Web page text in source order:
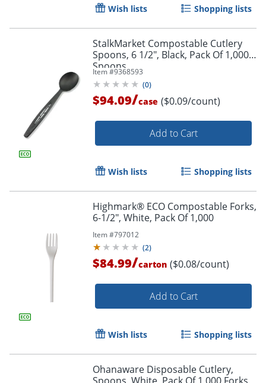
Wish lists Shopping lists
StalkMarket Compostable Cutlery
Spoons, 6 1/2", Black, Pack Of 1,000
Spoons
Item #9368593
(0)
$94.09/case ($0.09/count)
Add to Cart
Wish lists Shopping lists
Highmark® ECO Compostable Forks,
6-1/2", White, Pack Of 1,000
Item #797012
(2)
$84.99/carton ($0.08/count)
Add to Cart
Wish lists Shopping lists
Ohanaware Disposable Cutlery,